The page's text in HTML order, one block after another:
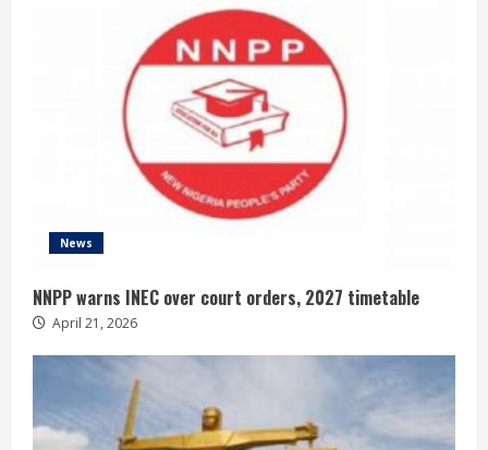
News
NNPP warns INEC over court orders, 2027 timetable
April 21, 2026